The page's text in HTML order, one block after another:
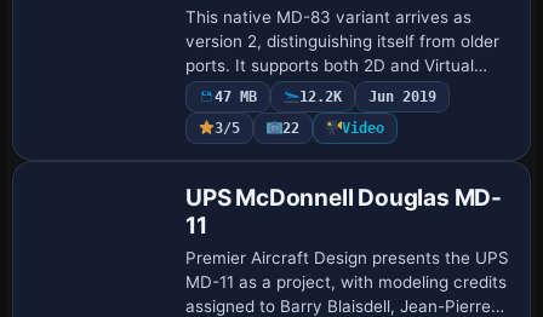
This native MD-83 variant arrives as
version 2, distinguishing itself from older
ports. It supports both 2D and Virtual
Cockpits, includes a working APU and
GPWS, and features a FMC/GPS by
Garrett …
47 MB 12.2K
Jun 2019
3/5
22 Video
UPS McDonnell Douglas MD-
11
Premier Aircraft Design presents the UPS
MD-11 as a project, with modeling credits
assigned to Barry Blaisdell, Jean-Pierre